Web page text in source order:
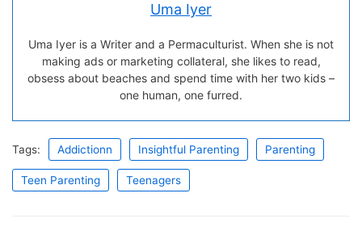
Uma Iyer
Uma Iyer is a Writer and a Permaculturist. When she is not
making ads or marketing collateral, she likes to read,
obsess about beaches and spend time with her two kids –
one human, one furred.
Tags: Addictionn Insightful Parenting Parenting
Teen Parenting Teenagers